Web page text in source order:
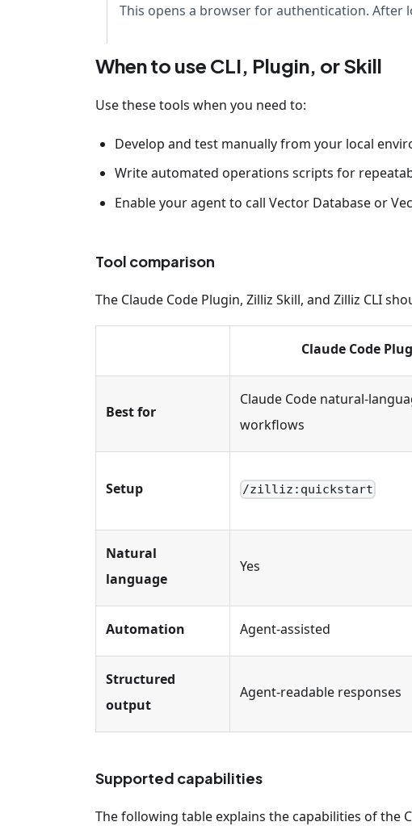
This opens a browser for authentication. After
When to use CLI, Plugin, or Skill
Use these tools when you need to:
Develop and test manually from your local
Write automated operations scripts for
Enable your agent to call Vector Database or
Tool comparison
The Claude Code Plugin, Zilliz Skill, and Zilliz CLI
Claude Code
Best for
Claude Code natural-
workflows
Setup /zilliz :quickstart
Natural
language
Yes
Automation Agent-assisted
Structured
output
Agent-readable responses
Supported capabilities
The following table explains the capabilities of the